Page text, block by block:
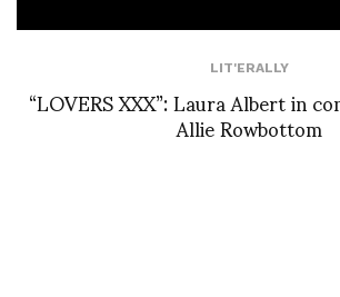
LIT'ERALLY
“LOVERS XXX”: Laura Albert in
Allie Rowbottom